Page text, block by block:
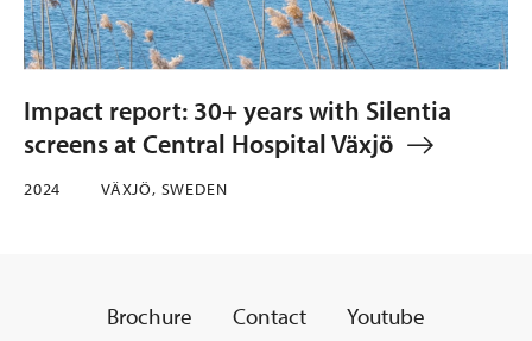
Impact report: 30+ years with Silentia
screens at Central Hospital Växjö
2024 VÄXJÖ, SWEDEN
Brochure Contact Youtube